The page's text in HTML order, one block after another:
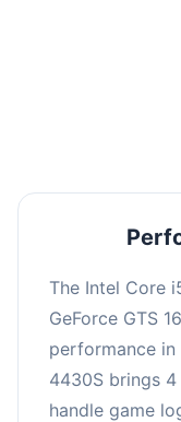
The Intel Core
GeForce GTS
performance
4430S brings
handle game